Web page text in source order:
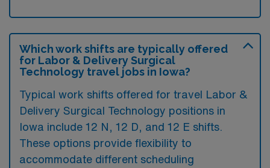
Which work shifts are typically offered
for Labor & Delivery Surgical
Technology travel jobs in Iowa?
Typical work shifts offered for travel Labor &
Delivery Surgical Technology positions in
Iowa include 12 N, 12 D, and 12 E shifts.
These options provide flexibility to
accommodate different scheduling